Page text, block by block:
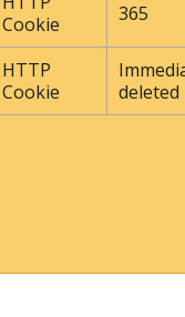
Cookie
365
HTTP
Cookie
deleted